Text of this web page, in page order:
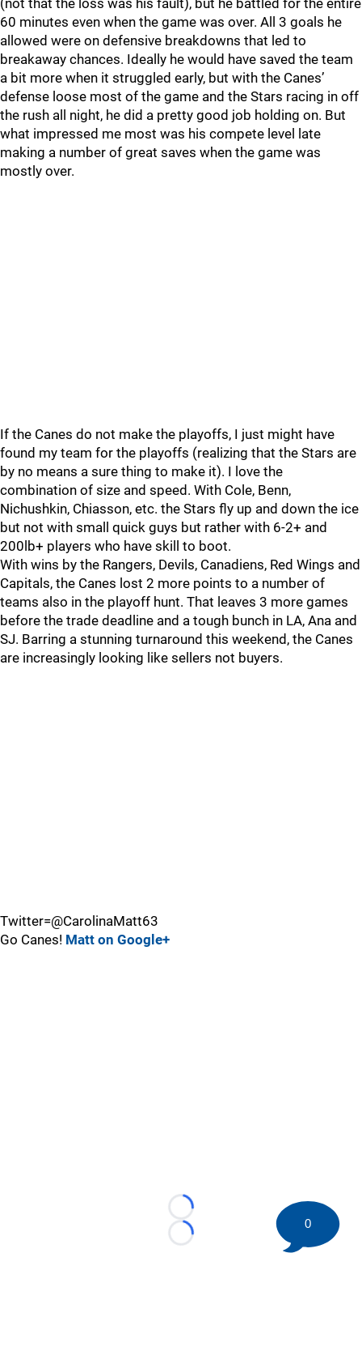
(not that the loss was his fault), but he battled for the entire
60 minutes even when the game was over. All 3 goals he
allowed were on defensive breakdowns that led to
breakaway chances. Ideally he would have saved the team
a bit more when it struggled early, but with the Canes’
defense loose most of the game and the Stars racing in off
the rush all night, he did a pretty good job holding on. But
what impressed me most was his compete level late
making a number of great saves when the game was
mostly over.
If the Canes do not make the playoffs, I just might have
found my team for the playoffs (realizing that the Stars are
by no means a sure thing to make it). I love the
combination of size and speed. With Cole, Benn,
Nichushkin, Chiasson, etc. the Stars fly up and down the ice
but not with small quick guys but rather with 6-2+ and
200lb+ players who have skill to boot.
With wins by the Rangers, Devils, Canadiens, Red Wings and
Capitals, the Canes lost 2 more points to a number of
teams also in the playoff hunt. That leaves 3 more games
before the trade deadline and a tough bunch in LA, Ana and
SJ. Barring a stunning turnaround this weekend, the Canes
are increasingly looking like sellers not buyers.
Twitter=@CarolinaMatt63
Go Canes! Matt on Google+
Loading...
Loading...
0